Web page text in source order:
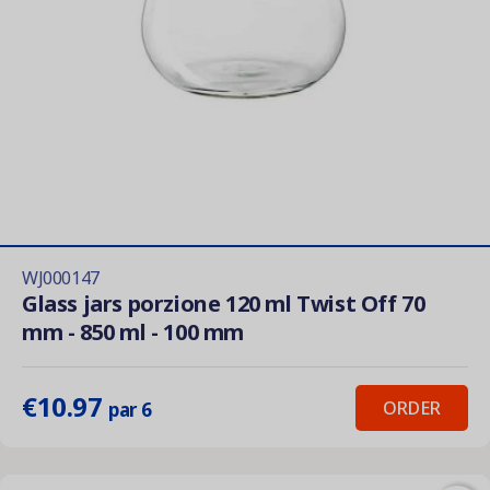
WJ000147
Glass jars porzione 120 ml Twist Off 70
mm - 850 ml - 100 mm
€10.97 par 6 ORDER